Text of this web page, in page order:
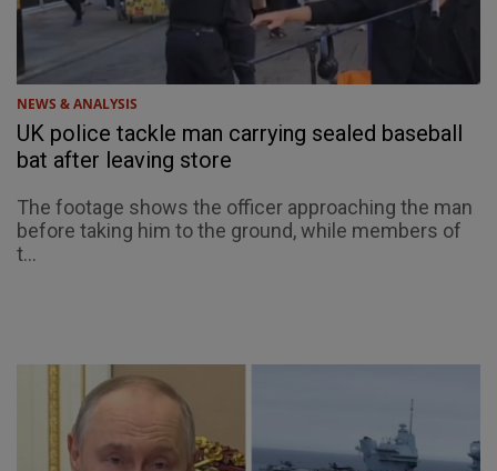
NEWS & ANALYSIS
UK police tackle man carrying sealed baseball
bat after leaving store
The footage shows the officer approaching the man
before taking him to the ground, while members of
t...